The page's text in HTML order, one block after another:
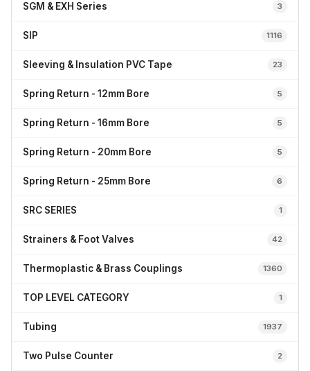
SGM & EXH Series 3
SIP 1116
Sleeving & Insulation PVC Tape 23
Spring Return - 12mm Bore 5
Spring Return - 16mm Bore 5
Spring Return - 20mm Bore 5
Spring Return - 25mm Bore 6
SRC SERIES 1
Strainers & Foot Valves 42
Thermoplastic & Brass Couplings 1360
TOP LEVEL CATEGORY 1
Tubing 1937
Two Pulse Counter 2